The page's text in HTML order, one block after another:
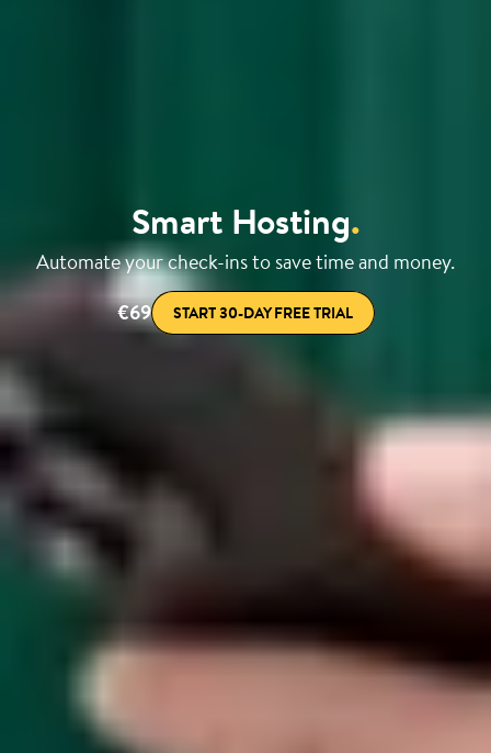
Smart Hosting.
Automate your check-ins to save time and money.
€69
START 30-DAY FREE TRIAL